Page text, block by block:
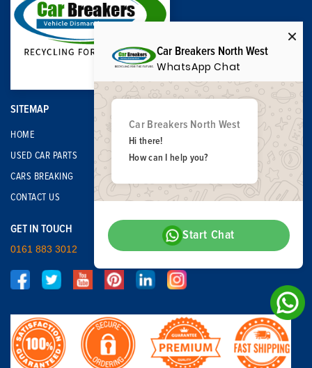
SITEMAP
HOME
USED CAR PARTS
CARS BREAKING
CONTACT US
GET IN TOUCH
0161 883 3012
Car Breakers North West
WhatsApp Chat
Car Breakers North West
Hi there!
How can I help you?
Start Chat